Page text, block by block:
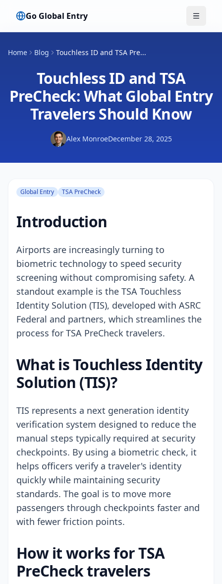
Go Global Entry Toggle
Home Blog Touchless ID and TSA Pre...
Touchless ID and TSA
PreCheck: What Global Entry
Travelers Should Know
Alex MonroeDecember 28, 2025
Global Entry TSA PreCheck
Introduction
Airports are increasingly turning to
biometric technology to speed security
screening without compromising safety. A
standout example is the TSA Touchless
Identity Solution (TIS), developed with ASRC
Federal and partners, which streamlines the
process for TSA PreCheck travelers.
What is Touchless Identity
Solution (TIS)?
TIS represents a next generation identity
verification system designed to reduce the
manual steps typically required at security
checkpoints. By using a biometric check, it
helps officers verify a traveler's identity
quickly while maintaining security
standards. The goal is to move more
passengers through checkpoints faster and
with fewer friction points.
How it works for TSA
PreCheck travelers